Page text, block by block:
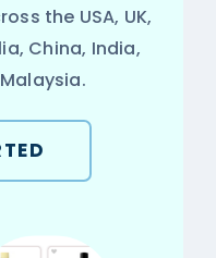
the USA, UK,
China, India,